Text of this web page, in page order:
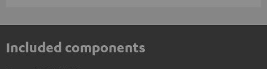
Included components